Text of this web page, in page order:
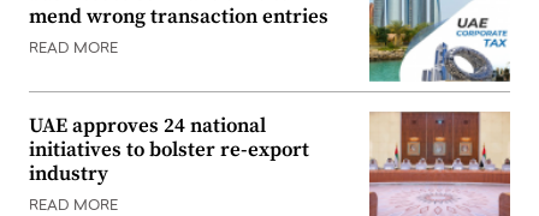
mend wrong transaction entries
READ MORE
UAE approves 24 national
initiatives to bolster re-export
industry
READ MORE